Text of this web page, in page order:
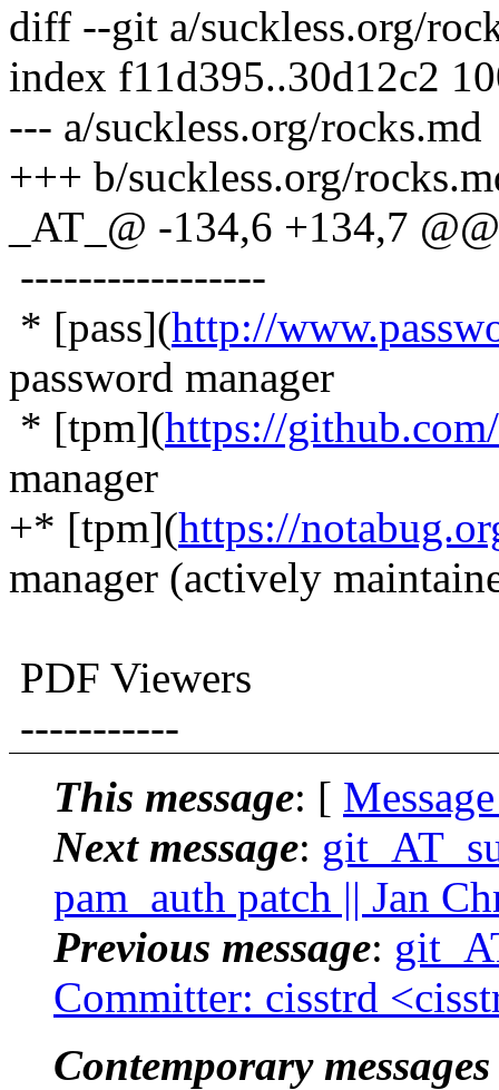
diff --git a/suckless.org/
index f11d395..30d12c2
--- a/suckless.org/rocks.md
+++ b/suckless.org/
_AT_@ -134,6 +134,7
-----------------
* [pass](http://
password manager
* [tpm](https://
manager
+* [tpm](https://
manager (actively
PDF Viewers
-----------
This message: [
Next message:
pam_auth patch || Jan
Previous message:
Committer: cisstrd
Contemporary